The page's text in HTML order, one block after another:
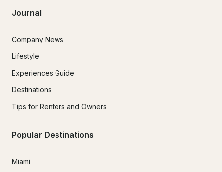
Journal
Company News
Lifestyle
Experiences Guide
Destinations
Tips for Renters and Owners
Popular Destinations
Miami